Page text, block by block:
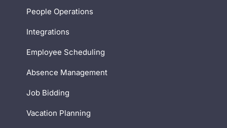
People Operations
Integrations
Employee Scheduling
Absence Management
Job Bidding
Vacation Planning